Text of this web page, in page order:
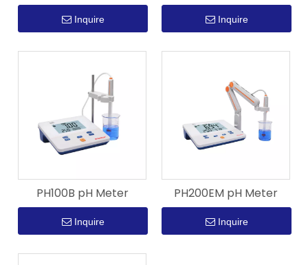
Inquire Inquire
PH100B pH Meter
Inquire
PH200EM pH Meter
Inquire